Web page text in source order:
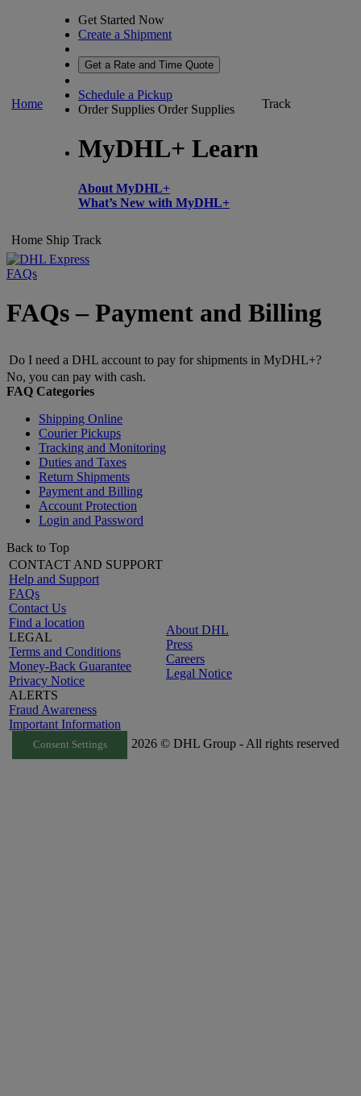
Home
Get Started Now
Create a Shipment
Get a Rate and Time Quote
Schedule a Pickup
Order Supplies Order Supplies
MyDHL+ Learn
About MyDHL+
What’s New with MyDHL+
Track
Home Ship Track
FAQs
FAQs – Payment and Billing
Do I need a DHL account to pay for shipments in MyDHL+?
No, you can pay with cash.
FAQ Categories
Shipping Online
Courier Pickups
Tracking and Monitoring
Duties and Taxes
Return Shipments
Payment and Billing
Account Protection
Login and Password
Back to Top
CONTACT AND SUPPORT
Help and Support
FAQs
Contact Us
Find a location
LEGAL
Terms and Conditions
Money-Back Guarantee
Privacy Notice
ALERTS
Fraud Awareness
Important Information
About DHL
Press
Careers
Legal Notice
Consent Settings 2026 © DHL Group - All rights reserved